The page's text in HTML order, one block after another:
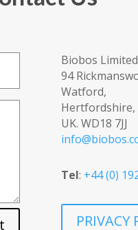
Biobos Limited
94
Watford,
Hertfordshire,
UK. WD18 7JJ
Tel: +44 (0)
PRIVACY